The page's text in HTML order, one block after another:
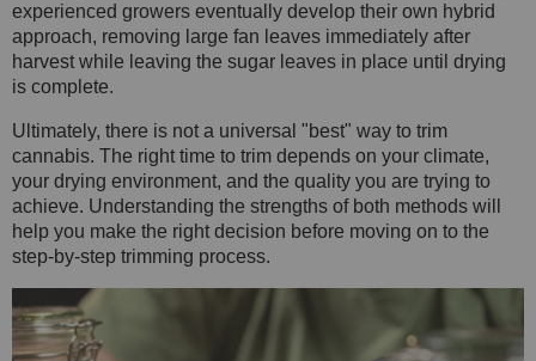
experienced growers eventually develop their own hybrid
approach, removing large fan leaves immediately after
harvest while leaving the sugar leaves in place until drying
is complete.
Ultimately, there is not a universal "best" way to trim
cannabis. The right time to trim depends on your climate,
your drying environment, and the quality you are trying to
achieve. Understanding the strengths of both methods will
help you make the right decision before moving on to the
step-by-step trimming process.